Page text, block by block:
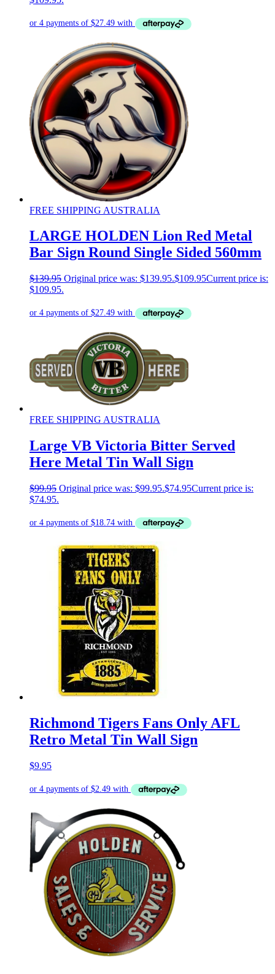
FREE SHIPPING AUSTRALIA
LARGE HOLDEN Lion Red Metal
Bar Sign Round Single Sided 560mm
$139.95 Original price was: $139.95.$109.95Current price is:
$109.95.
FREE SHIPPING AUSTRALIA
Large VB Victoria Bitter Served
Here Metal Tin Wall Sign
$99.95 Original price was: $99.95.$74.95Current price is:
$74.95.
Richmond Tigers Fans Only AFL
Retro Metal Tin Wall Sign
$9.95